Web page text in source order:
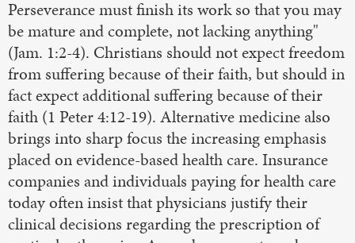
Perseverance must finish its work so that you may
be mature and complete, not lacking anything"
(Jam. 1:2-4). Christians should not expect freedom
from suffering because of their faith, but should in
fact expect additional suffering because of their
faith (1 Peter 4:12-19). Alternative medicine also
brings into sharp focus the increasing emphasis
placed on evidence-based health care. Insurance
companies and individuals paying for health care
today often insist that physicians justify their
clinical decisions regarding the prescription of